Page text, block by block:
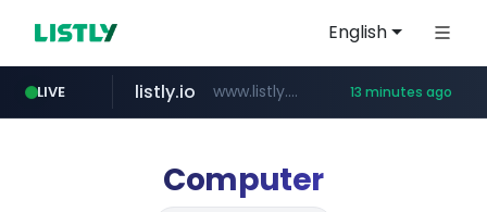
English
LIVE
ozon.ru www.ozon.ru/********/*****...
listly.io www.listly.io/***/*****... 13 minutes ago
etoro.com www.etoro.com/*********/*****...
tst.jus.br ***.tst.jus.br/********/*****...
naver.com ***.****.naver.com/******
Computer